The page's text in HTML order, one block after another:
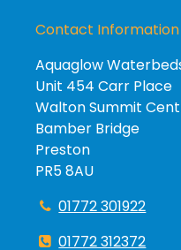
Contact Information
Aquaglow
Unit 454 Carr Place
Walton Summit
Bamber Bridge
Preston
PR5 8AU
01772 301922
01772 312372